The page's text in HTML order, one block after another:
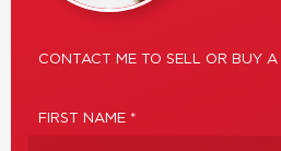
CONTACT ME TO SELL OR BUY A
FIRST NAME *